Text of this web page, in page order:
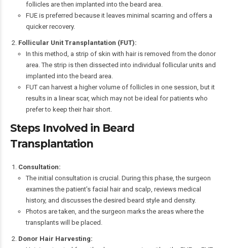
follicles are then implanted into the beard area.
FUE is preferred because it leaves minimal scarring and offers a
quicker recovery.
Follicular Unit Transplantation (FUT):
In this method, a strip of skin with hair is removed from the donor
area. The strip is then dissected into individual follicular units and
implanted into the beard area.
FUT can harvest a higher volume of follicles in one session, but it
results in a linear scar, which may not be ideal for patients who
prefer to keep their hair short.
Steps Involved in Beard
Transplantation
Consultation:
The initial consultation is crucial. During this phase, the surgeon
examines the patient’s facial hair and scalp, reviews medical
history, and discusses the desired beard style and density.
Photos are taken, and the surgeon marks the areas where the
transplants will be placed.
Donor Hair Harvesting: